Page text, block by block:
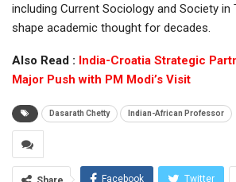
including Current Sociology and Society in
shape academic thought for decades.
Also Read : India-Croatia Strategic
Major Push with PM Modi’s Visit
Dasarath Chetty Indian-African Professor
Facebook Twitter